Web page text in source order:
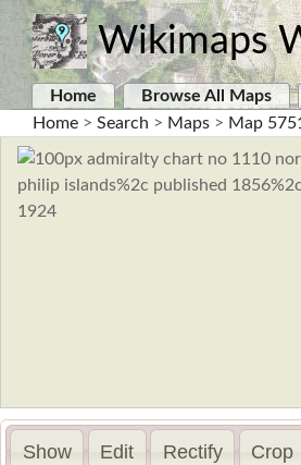
Wikimaps
Home Browse All Maps
Home > Search > Maps > Map 5751
Show Edit Rectify Crop